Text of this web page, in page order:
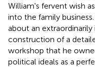
William's fervent wish
into the family
about an
construction of a
workshop that he
political ideals as a